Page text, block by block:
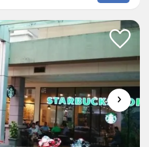
YOU CAN INVESTNEWLY
in Sri Hartamas
›